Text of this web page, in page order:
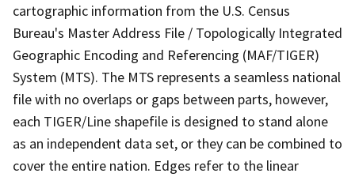
cartographic information from the U.S. Census
Bureau's Master Address File / Topologically Integrated
Geographic Encoding and Referencing (MAF/TIGER)
System (MTS). The MTS represents a seamless national
file with no overlaps or gaps between parts, however,
each TIGER/Line shapefile is designed to stand alone
as an independent data set, or they can be combined to
cover the entire nation. Edges refer to the linear